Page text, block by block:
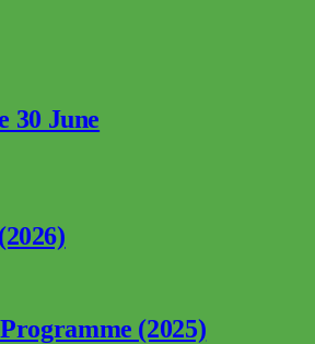
30 June
(2025)